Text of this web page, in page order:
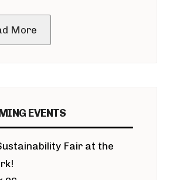
More
EVENTS
Fair at the